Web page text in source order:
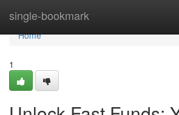
single-bookmark
Home
Home
1